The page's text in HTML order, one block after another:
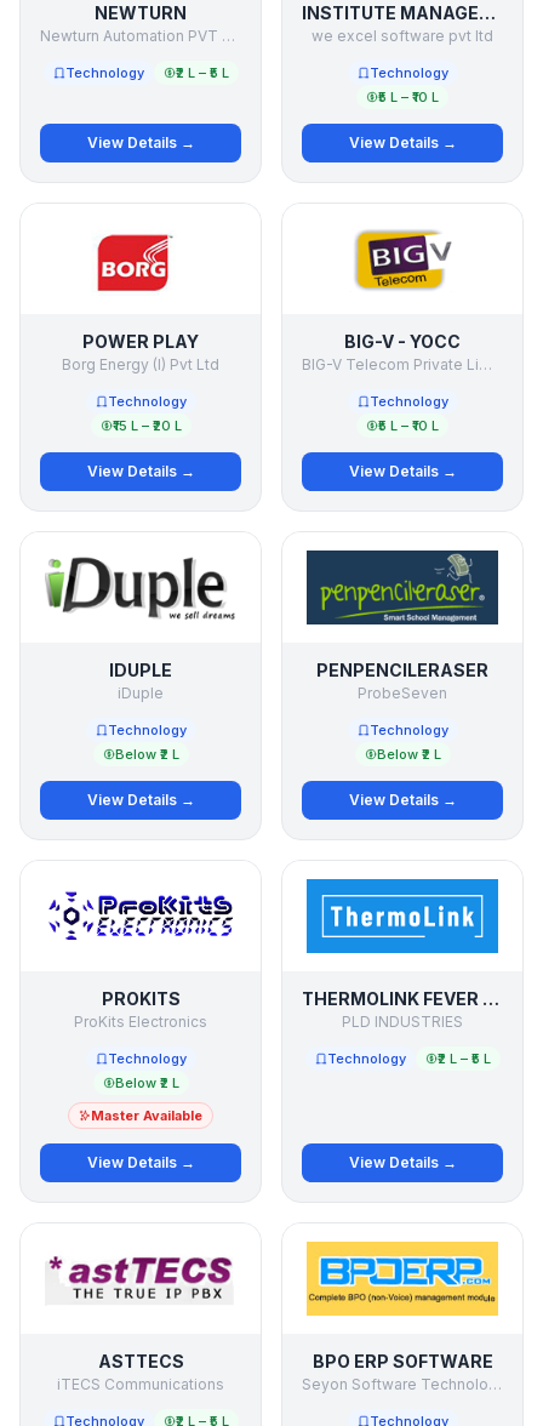
NEWTURN
Newturn Automation PVT LTD
Technology ₹2 L – ₹5 L
View Details →
INSTITUTE MANAGEMENT SOFTWARE
we excel software pvt ltd
Technology
₹5 L – ₹10 L
View Details →
POWER PLAY
Borg Energy (I) Pvt Ltd
Technology
₹15 L – ₹20 L
View Details →
BIG-V - YOCC
BIG-V Telecom Private Limited
Technology
₹5 L – ₹10 L
View Details →
IDUPLE
iDuple
Technology
Below ₹2 L
View Details →
PENPENCILERASER
ProbeSeven
Technology
Below ₹2 L
View Details →
PROKITS
ProKits Electronics
Technology
Below ₹2 L
Master Available
View Details →
THERMOLINK FEVER DETECTION SYSTEM
PLD INDUSTRIES
Technology ₹2 L – ₹5 L
View Details →
ASTTECS
iTECS Communications
Technology ₹2 L – ₹5 L
BPO ERP SOFTWARE
Seyon Software Technologies Pvt Ltd
Technology